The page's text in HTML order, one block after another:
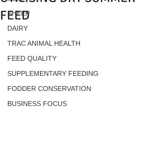
SHEEP
DAIRY
TRAC ANIMAL HEALTH
FEED QUALITY
SUPPLEMENTARY FEEDING
FODDER CONSERVATION
BUSINESS FOCUS
FEED